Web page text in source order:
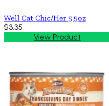
Well Cat Chic/Her 5.5oz
$3.35
View Product